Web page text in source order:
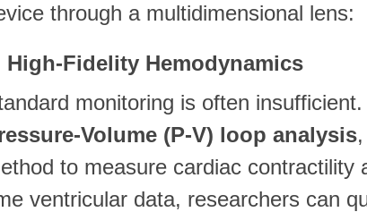
through a multidimensional lens:
High-Fidelity Hemodynamics
monitoring is often
Volume (P-V) loop analysis
to measure cardiac contractility
ventricular data, researchers can